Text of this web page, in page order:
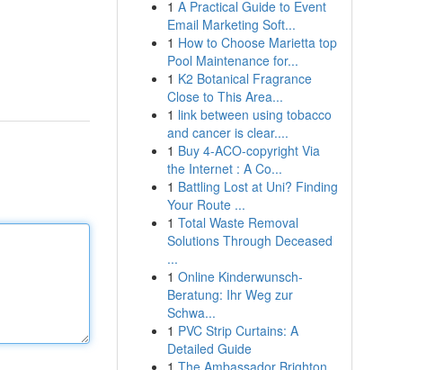
1 A Practical Guide to Event
Email Marketing Soft...
1 How to Choose Marietta top
Pool Maintenance for...
1 K2 Botanical Fragrance
Close to This Area...
1 link between using tobacco
and cancer is clear....
1 Buy 4-ACO-copyright Via
the Internet : A Co...
1 Battling Lost at Uni? Finding
Your Route ...
1 Total Waste Removal
Solutions Through Deceased
...
1 Online Kinderwunsch-
Beratung: Ihr Weg zur
Schwa...
1 PVC Strip Curtains: A
Detailed Guide
1 The Ambassador Brighton